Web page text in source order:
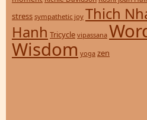
stress sympathetic joy Thich
Hanh Tricycle vipassana
Wisdom yoga zen